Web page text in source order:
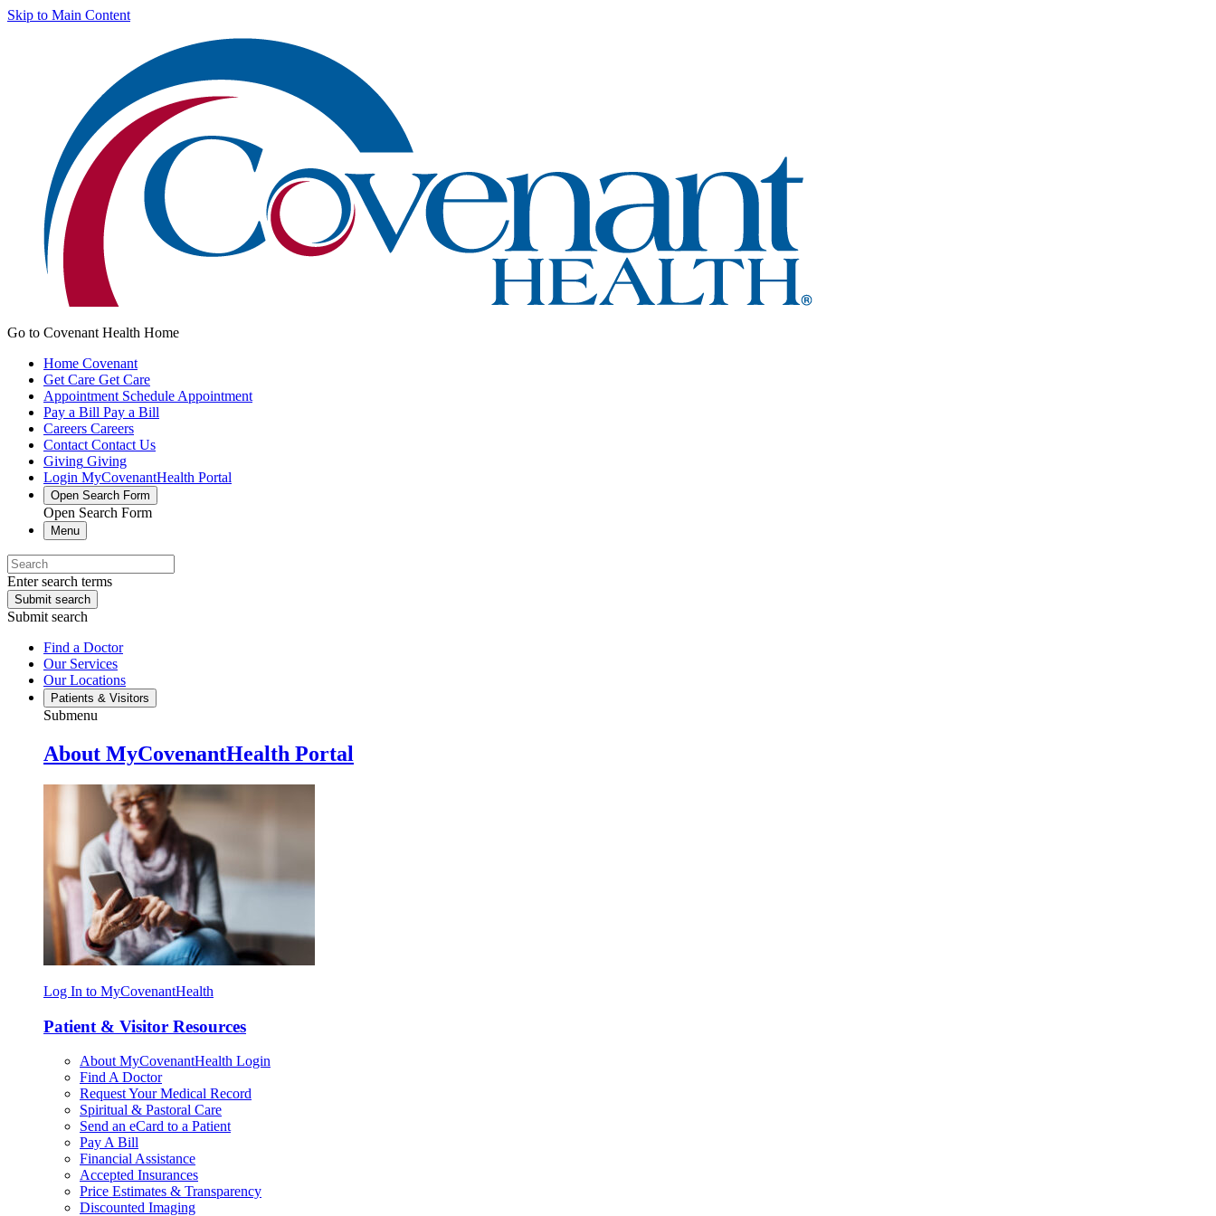
Skip to Main Content
Go to Covenant Health Home
Home Covenant
Get Care Get Care
Appointment Schedule Appointment
Pay a Bill Pay a Bill
Careers Careers
Contact Contact Us
Giving Giving
Login MyCovenantHealth Portal
Open Search Form
Open Search Form
Menu
Enter search terms
Submit search
Submit search
Find a Doctor
Our Services
Our Locations
Patients & Visitors
Submenu
About MyCovenantHealth Portal
Log In to MyCovenantHealth
Patient & Visitor Resources
About MyCovenantHealth Login
Find A Doctor
Request Your Medical Record
Spiritual & Pastoral Care
Send an eCard to a Patient
Pay A Bill
Financial Assistance
Accepted Insurances
Price Estimates & Transparency
Discounted Imaging